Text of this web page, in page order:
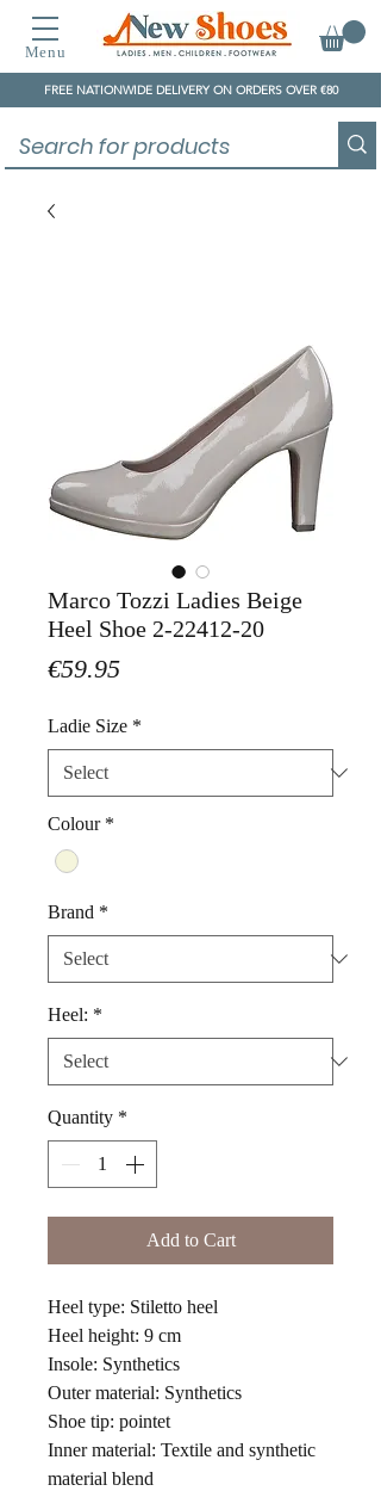
Menu
FREE NATIONWIDE DELIVERY ON ORDERS OVER €80
Marco Tozzi Ladies Beige
Heel Shoe 2-22412-20
€59.95Price
Ladie Size *
Colour *
Brand *
Heel: *
Quantity *
Add to Cart
Heel type: Stiletto heel
Heel height: 9 cm
Insole: Synthetics
Outer material: Synthetics
Shoe tip: pointet
Inner material: Textile and synthetic
material blend